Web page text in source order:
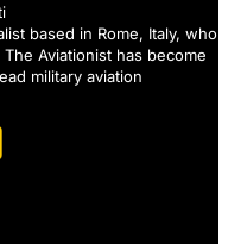
based in Rome, Italy, who
Aviationist has become
military aviation